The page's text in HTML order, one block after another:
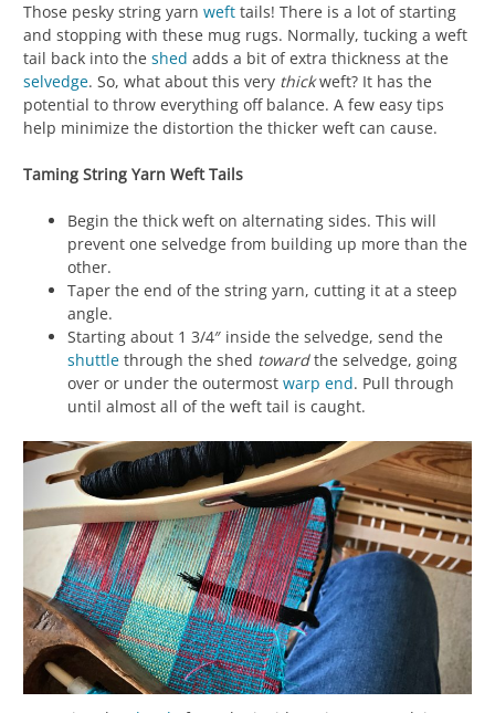
Those pesky string yarn weft tails! There is a lot of starting
and stopping with these mug rugs. Normally, tucking a weft
tail back into the shed adds a bit of extra thickness at the
selvedge. So, what about this very thickweft? It has the
potential to throw everything off balance. A few easy tips
help minimize the distortion the thicker weft can cause.
Taming String Yarn Weft Tails
Begin the thick weft on alternating sides. This will
prevent one selvedge from building up more than the
other.
Taper the end of the string yarn, cutting it at a steep
angle.
Starting about 1 3/4″ inside the selvedge, send the
shuttle through the shed towardthe selvedge, going
over or under the outermost warp end. Pull through
until almost all of the weft tail is caught.